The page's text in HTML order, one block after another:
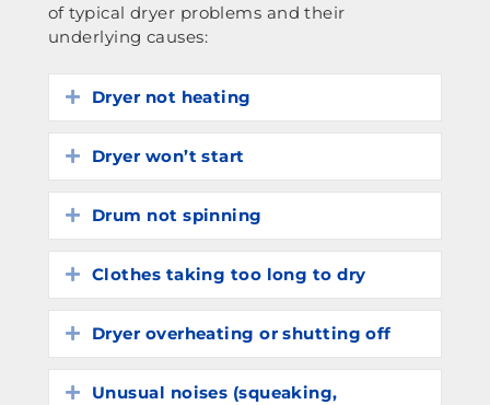
of typical dryer problems and their
underlying causes:
Expand
Dryer not heating
Expand
Dryer won’t start
Expand
Drum not spinning
Expand
Clothes taking too long to dry
Expand
Dryer overheating or shutting off
Expand
Unusual noises (squeaking,